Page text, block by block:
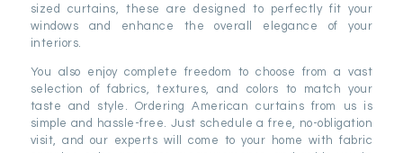
sized curtains, these are designed to perfectly fit your
windows and enhance the overall elegance of your
interiors.
You also enjoy complete freedom to choose from a vast
selection of fabrics, textures, and colors to match your
taste and style. Ordering American curtains from us is
simple and hassle-free. Just schedule a free, no-obligation
visit, and our experts will come to your home with fabric